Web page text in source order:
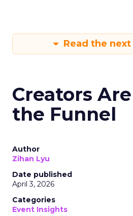
Read the
Creators
the Funnel
Author
Zihan Lyu
Date published
April 3, 2026
Categories
Event Insights